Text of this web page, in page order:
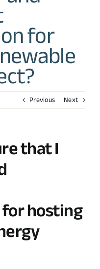
for
Previous Next
that I
hosting